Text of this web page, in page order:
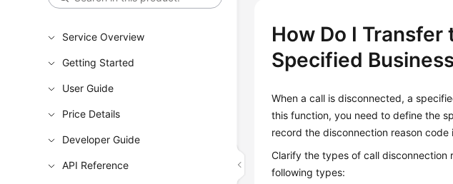
Service Overview
Getting Started
User Guide
Price Details
Developer Guide
API Reference
How Do I
Specified
When a call is disconnected, a
this function, you need to define the
record the disconnection reason
Clarify the types of call disconnection
following types: